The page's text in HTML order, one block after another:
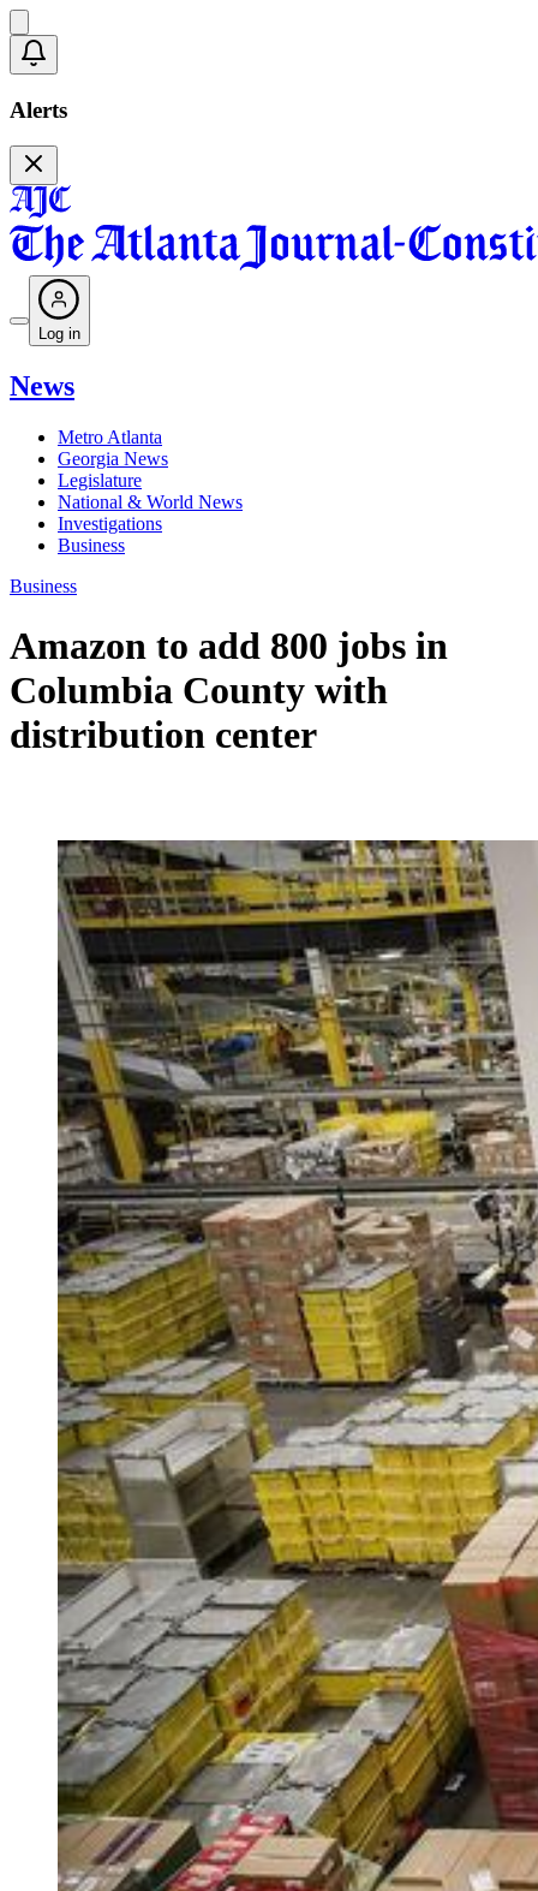
Alerts
Log in
News
Metro Atlanta
Georgia News
Legislature
National & World News
Investigations
Business
Business
Amazon to add 800 jobs in
Columbia County with
distribution center